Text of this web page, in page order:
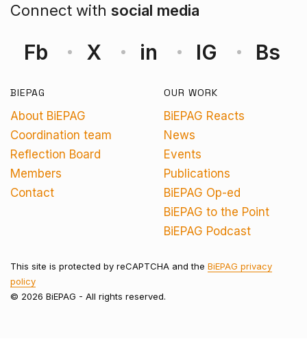
Connect with social media
Fb X in IG Bs
BIEPAG
About BiEPAG
Coordination team
Reflection Board
Members
Contact
OUR WORK
BiEPAG Reacts
News
Events
Publications
BiEPAG Op-ed
BiEPAG to the Point
BiEPAG Podcast
This site is protected by reCAPTCHA and the BiEPAG privacy
policy
© 2026 BiEPAG - All rights reserved.